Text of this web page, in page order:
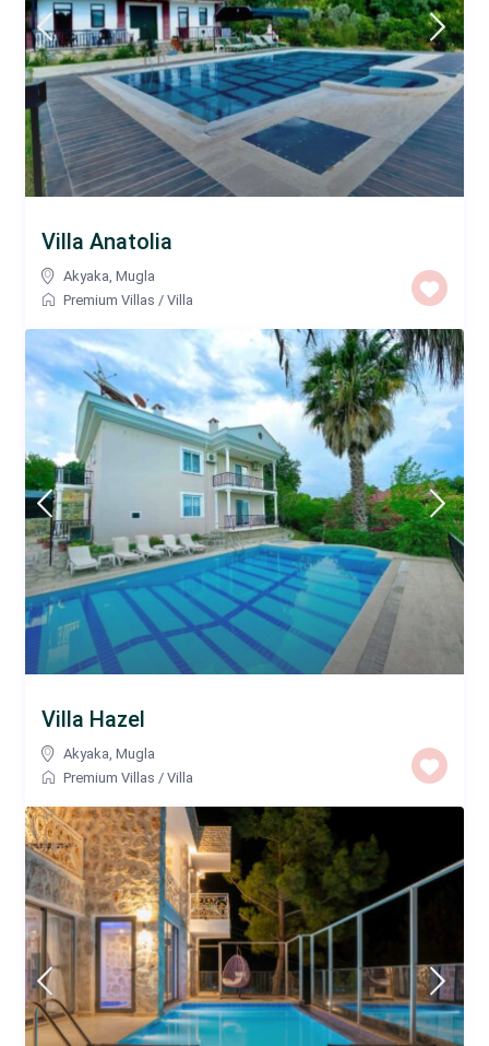
Villa Anatolia
Akyaka,Mugla
Premium Villas /Villa
Villa Hazel
Akyaka ,Mugla
Premium Villas /Villa